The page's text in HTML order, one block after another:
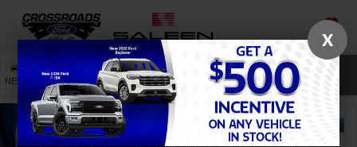
SAVED
NEW USED SERVICE SEARCH
X